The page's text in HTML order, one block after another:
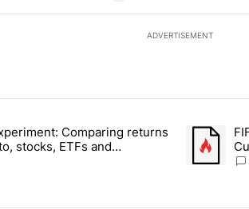
ADVERTISEMENT
most commented articles in the last 7 days.
$10K experiment: Comparing returns
Comparing returns
stocks, ETFs and
Local News 8
A